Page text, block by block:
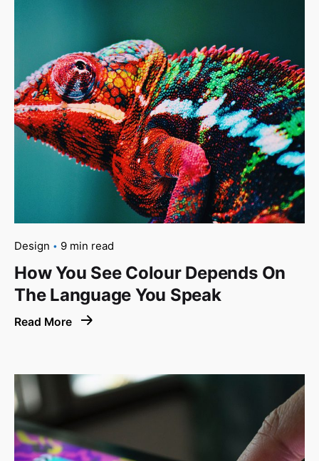
Design 9 min read
How You See Colour Depends On
The Language You Speak
Read More